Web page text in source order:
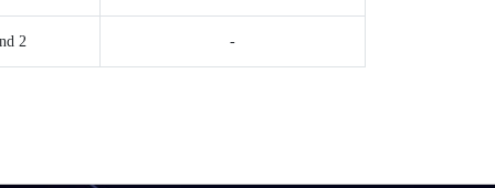
2 -